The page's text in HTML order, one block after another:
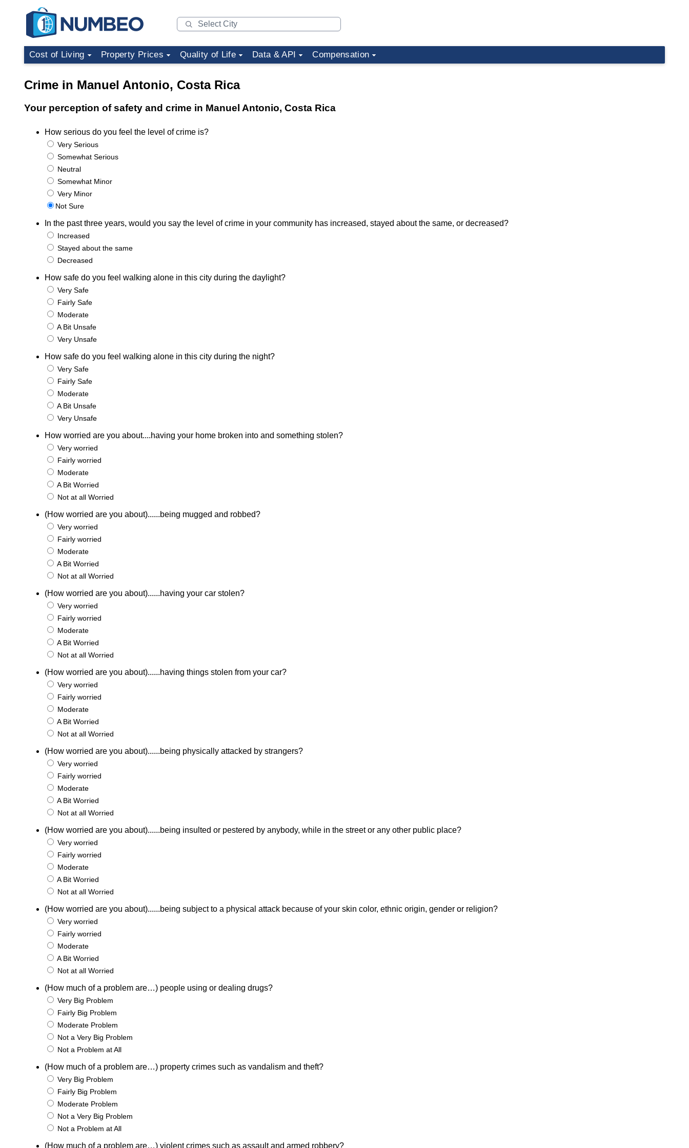
Cost of Living Property Prices Quality of Life Data & API Compensation
Crime in Manuel Antonio, Costa Rica
Your perception of safety and crime in Manuel Antonio, Costa Rica
How serious do you feel the level of crime is?
Very Serious
Somewhat Serious
Neutral
Somewhat Minor
Very Minor
Not Sure
In the past three years, would you say the level of crime in your community has increased, stayed about the same, or decreased?
Increased
Stayed about the same
Decreased
How safe do you feel walking alone in this city during the daylight?
Very Safe
Fairly Safe
Moderate
A Bit Unsafe
Very Unsafe
How safe do you feel walking alone in this city during the night?
Very Safe
Fairly Safe
Moderate
A Bit Unsafe
Very Unsafe
How worried are you about....having your home broken into and something stolen?
Very worried
Fairly worried
Moderate
A Bit Worried
Not at all Worried
(How worried are you about)......being mugged and robbed?
Very worried
Fairly worried
Moderate
A Bit Worried
Not at all Worried
(How worried are you about)......having your car stolen?
Very worried
Fairly worried
Moderate
A Bit Worried
Not at all Worried
(How worried are you about)......having things stolen from your car?
Very worried
Fairly worried
Moderate
A Bit Worried
Not at all Worried
(How worried are you about)......being physically attacked by strangers?
Very worried
Fairly worried
Moderate
A Bit Worried
Not at all Worried
(How worried are you about)......being insulted or pestered by anybody, while in the street or any other public place?
Very worried
Fairly worried
Moderate
A Bit Worried
Not at all Worried
(How worried are you about)......being subject to a physical attack because of your skin color, ethnic origin, gender or religion?
Very worried
Fairly worried
Moderate
A Bit Worried
Not at all Worried
(How much of a problem are…) people using or dealing drugs?
Very Big Problem
Fairly Big Problem
Moderate Problem
Not a Very Big Problem
Not a Problem at All
(How much of a problem are…) property crimes such as vandalism and theft?
Very Big Problem
Fairly Big Problem
Moderate Problem
Not a Very Big Problem
Not a Problem at All
(How much of a problem are…) violent crimes such as assault and armed robbery?